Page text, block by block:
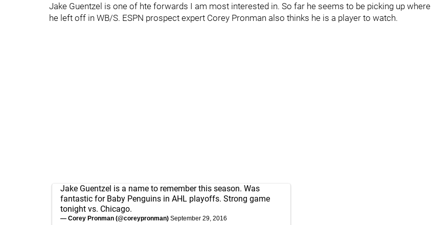
Jake Guentzel is one of hte forwards I am most interested in. So far he seems to be picking up where
he left off in WB/S. ESPN prospect expert Corey Pronman also thinks he is a player to watch.
Jake Guentzel is a name to remember this season. Was
fantastic for Baby Penguins in AHL playoffs. Strong game
tonight vs. Chicago.
— Corey Pronman (@coreypronman) September 29, 2016